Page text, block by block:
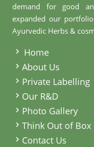
demand for good
expanded our
Ayurvedic Herbs &
Home
About Us
Private Labelling
Our R&D
Photo Gallery
Think Out of Box
Contact Us